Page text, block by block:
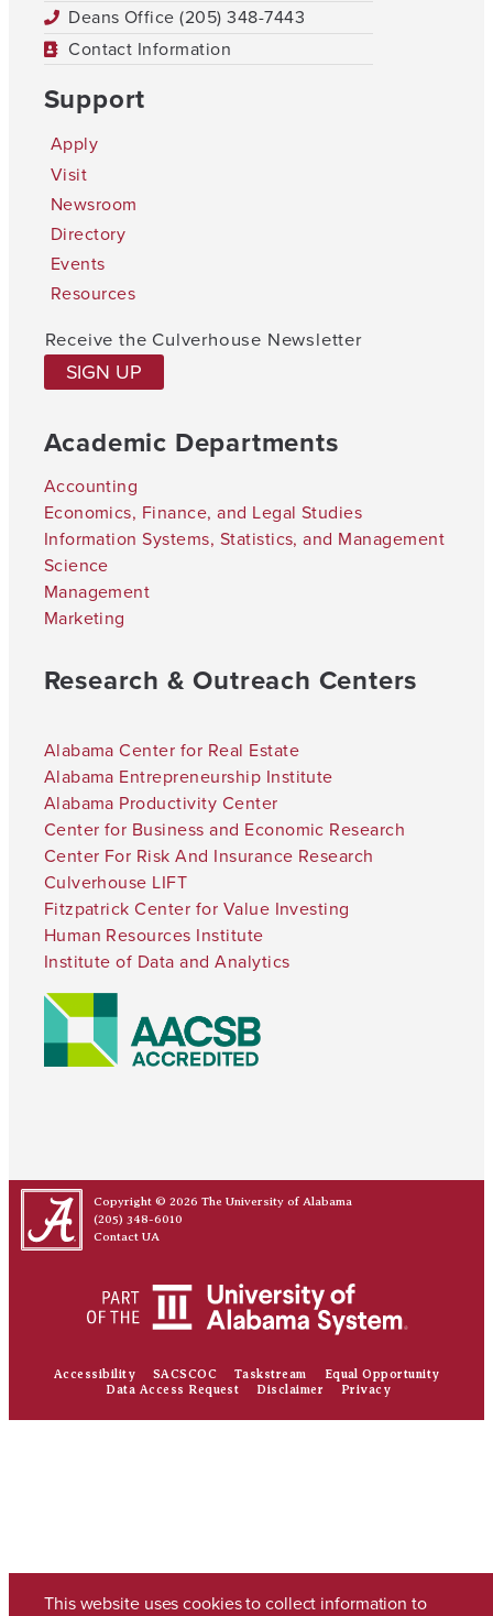
Deans Office (205) 348-7443
Contact Information
Support
Apply
Visit
Newsroom
Directory
Events
Resources
Receive the Culverhouse Newsletter
SIGN UP
Academic Departments
Accounting
Economics, Finance, and Legal Studies
Information Systems, Statistics, and Management
Science
Management
Marketing
Research & Outreach Centers
Alabama Center for Real Estate
Alabama Entrepreneurship Institute
Alabama Productivity Center
Center for Business and Economic Research
Center For Risk And Insurance Research
Culverhouse LIFT
Fitzpatrick Center for Value Investing
Human Resources Institute
Institute of Data and Analytics
Copyright © 2026 The University of Alabama
(205) 348-6010
Contact UA
Accessibility SACSCOC Taskstream
Equal Opportunity
Data Access Request
Disclaimer Privacy
This website uses cookies to collect information to